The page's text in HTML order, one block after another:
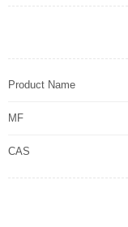
Product Name
MF
CAS